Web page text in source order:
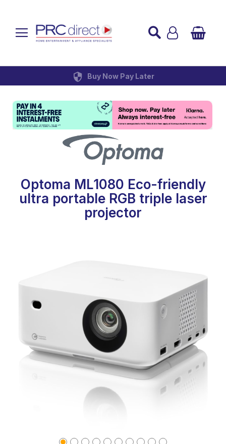
Established over 45 Years
UK Mainland Delivery
Buy Now Pay Later
Custom Installation
Optoma ML1080 Eco-friendly
ultra portable RGB triple laser
projector